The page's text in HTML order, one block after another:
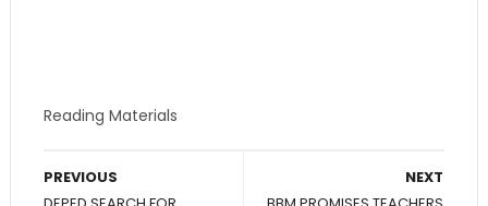
Reading Materials
NEXT
PREVIOUS